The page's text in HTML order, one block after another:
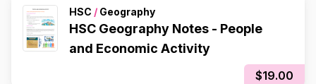
HSC / Geography
HSC Geography Notes - People
and Economic Activity
$19.00